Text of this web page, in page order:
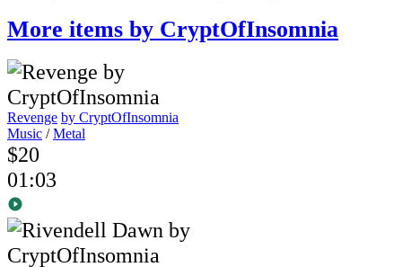
More items by CryptOfInsomnia
Revenge by CryptOfInsomnia
Music /Metal
$20
01:03